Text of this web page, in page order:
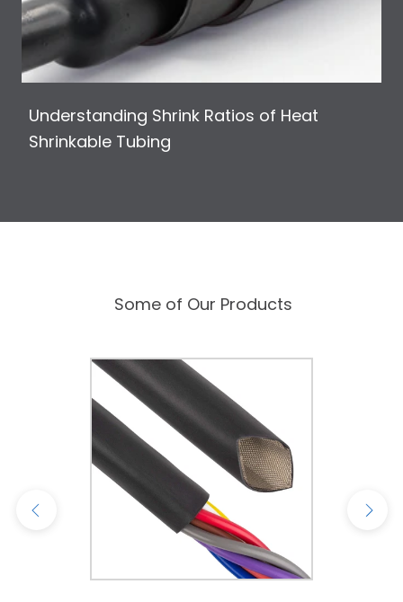
Understanding Shrink Ratios of Heat
Shrinkable Tubing
Some of Our Products